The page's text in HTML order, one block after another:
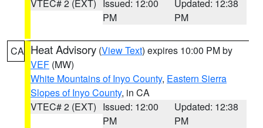
VTEC# 2 (EXT)
Issued: 12:00
PM
Updated: 12:38
PM
CA Heat Advisory (View Text) expires 10:00 PM by
VEF (MW)
White Mountains of Inyo County, Eastern Sierra
Slopes of Inyo County, in CA
VTEC# 2 (EXT) Issued: 12:00
PM
Updated: 12:38
PM